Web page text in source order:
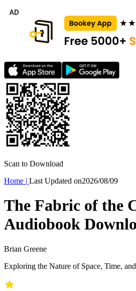
Scan to Download
Home | Last Updated on2026/08/09
The Fabric of the
Audiobook
Brian Greene
Exploring the Nature of Space, Time,